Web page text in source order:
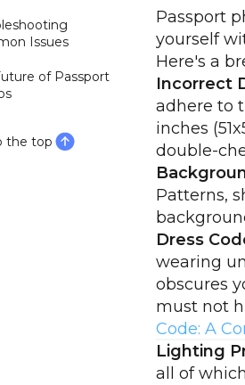
Issues
of Passport
the top
Passport
yourself
Here's a
Incorrect
adhere to
inches
double-
Patterns,
Dress
wearing
obscures
must not
Code: A
Lighting
all of